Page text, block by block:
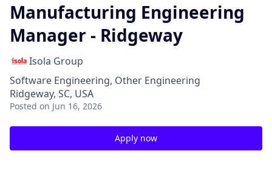
Manufacturing Engineering
Manager - Ridgeway
Isola Group
Software Engineering, Other Engineering
Ridgeway, SC, USA
Posted on Jun 16, 2026
Apply now